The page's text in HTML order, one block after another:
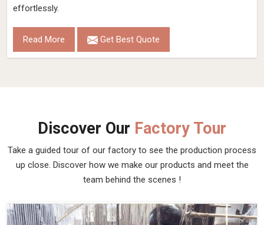
effortlessly.
Read More Get Best Quote
Discover Our Factory Tour
Take a guided tour of our factory to see the production process
up close. Discover how we make our products and meet the
team behind the scenes !